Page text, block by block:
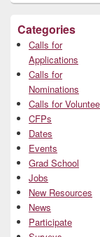
Categories
Calls for
Applications
Calls for
Nominations
Calls for
CFPs
Dates
Events
Grad School
Jobs
New Resources
News
Participate